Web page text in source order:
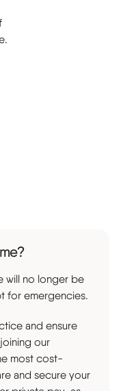
will no longer be
for emergencies.
and ensure
our
most cost-
and secure your